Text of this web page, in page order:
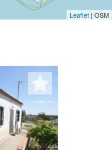
Leaflet | OSM